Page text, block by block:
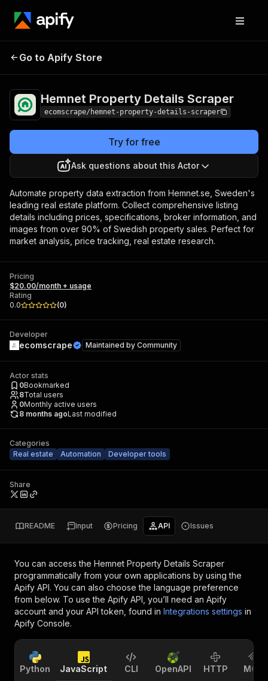
Hemnet Property
Go to Apify Store
Hemnet Property Details Scraper
ecomscrape/hemnet-property-details-scraper
Try for free
Ask questions about this Actor
Automate property data extraction from Hemnet.se, Sweden's
leading real estate platform. Collect comprehensive listing
details including prices, specifications, broker information, and
images from over 90% of Swedish property sales. Perfect for
market analysis, price tracking, real estate research.
Pricing
$20.00/month + usage
Rating
0.0
(0)
Developer
ecomscrape Maintained by Community
Actor stats
0Bookmarked
8Total users
0Monthly active users
8 months agoLast modified
Categories
Real estate
Automation Developer tools
Share
README Input Pricing API Issues
You can access the Hemnet Property Details Scraper
programmatically from your own applications by using the
Apify API. You can also choose the language preference
from below. To use the Apify API, you’ll need an Apify
account and your API token, found in Integrations settings in
Apify Console.
Python JavaScript CLI OpenAPI HTTP MCP